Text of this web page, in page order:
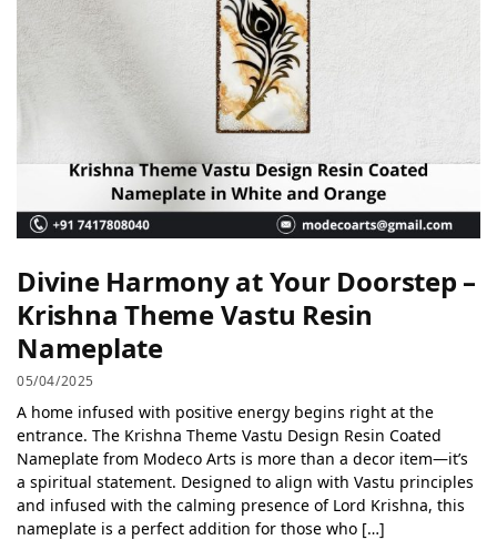
Divine Harmony at Your Doorstep –
Krishna Theme Vastu Resin
Nameplate
05/04/2025
A home infused with positive energy begins right at the
entrance. The Krishna Theme Vastu Design Resin Coated
Nameplate from Modeco Arts is more than a decor item—it’s
a spiritual statement. Designed to align with Vastu principles
and infused with the calming presence of Lord Krishna, this
nameplate is a perfect addition for those who […]